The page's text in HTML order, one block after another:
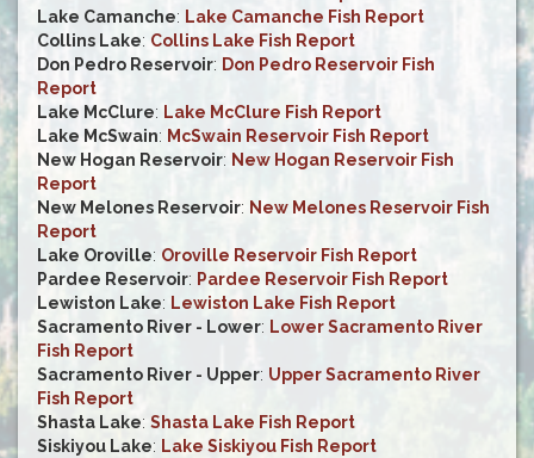
Lake Camanche: Lake Camanche Fish Report
Collins Lake: Collins Lake Fish Report
Don Pedro Reservoir: Don Pedro Reservoir Fish
Report
Lake McClure: Lake McClure Fish Report
Lake McSwain: McSwain Reservoir Fish Report
New Hogan Reservoir: New Hogan Reservoir Fish
Report
New Melones Reservoir: New Melones Reservoir Fish
Report
Lake Oroville: Oroville Reservoir Fish Report
Pardee Reservoir: Pardee Reservoir Fish Report
Lewiston Lake: Lewiston Lake Fish Report
Sacramento River - Lower: Lower Sacramento River
Fish Report
Sacramento River - Upper: Upper Sacramento River
Fish Report
Shasta Lake: Shasta Lake Fish Report
Siskiyou Lake: Lake Siskiyou Fish Report